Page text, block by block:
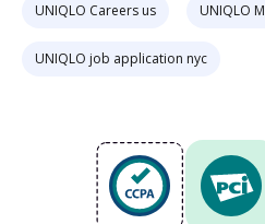
UNIQLO Careers us UNIQLO
UNIQLO job application nyc